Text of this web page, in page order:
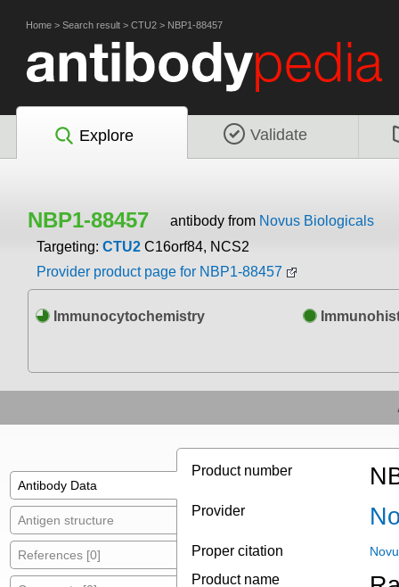
Home > Search result > CTU2 > NBP1-88457
Explore Validate
NBP1-88457 antibody from Novus Biologicals
Targeting: CTU2 C16orf84, NCS2
Provider product page for NBP1-88457
Immunocytochemistry
Antibody Data
Antigen structure
References [0]
Product number
Provider
Proper citation
Product name